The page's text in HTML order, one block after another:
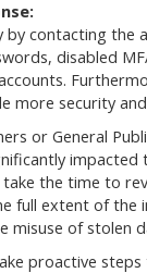
by contacting the
disabled
more security
or General
take the time to
full extent of the
misuse of stolen
proactive